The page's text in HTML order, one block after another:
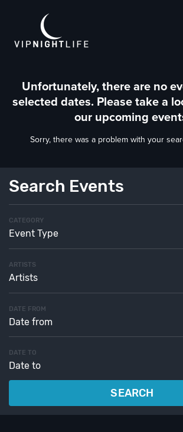
Unfortunately, there are no
selected dates. Please take a
our upcoming
Sorry, there was a problem with your
Search Events
CATEGORY
Event Type
ARTISTS
Artists
DATE FROM
DATE TO
SEARCH